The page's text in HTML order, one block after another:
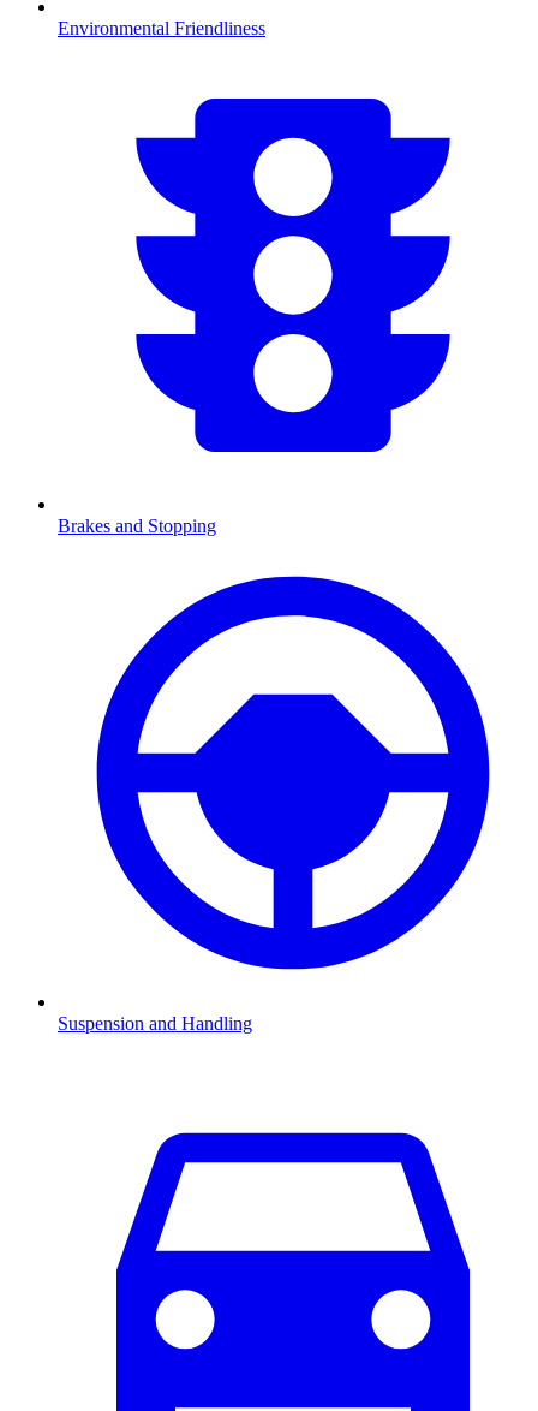
Environmental Friendliness
Brakes and Stopping
Suspension and Handling